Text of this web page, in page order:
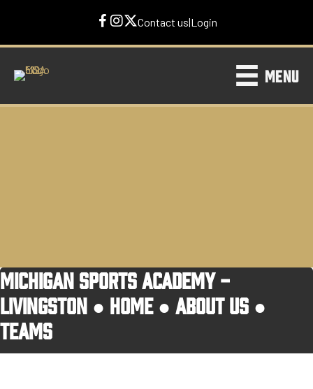
Contact us|Login
MENU
MICHIGAN SPORTS ACADEMY -
LIVINGSTON ● HOME● ABOUT US ●
TEAMS